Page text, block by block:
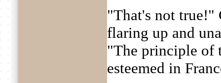
"That's not true!"
flaring up and
"The principle of
esteemed in